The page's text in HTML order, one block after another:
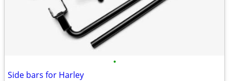
•
Side bars for Harley